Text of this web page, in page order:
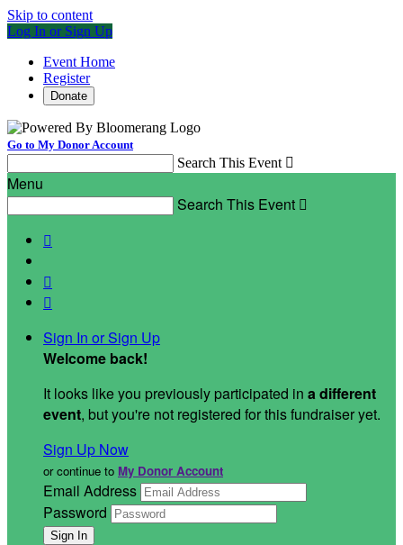
Skip to content
Log In or Sign Up
Event Home
Register
Donate
Go to My Donor Account
Search This Event 
Menu
Search This Event 



Sign In or Sign Up
Welcome back!
It looks like you previously participated in a different
event, but you're not registered for this fundraiser yet.
Sign Up Now
or continue to My Donor Account
Email Address
Password